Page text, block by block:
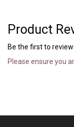
Product
Be the first to
Please ensure you